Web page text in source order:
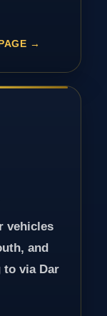
vehicles
and
to via Dar